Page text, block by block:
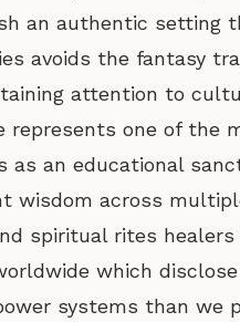
an authentic setting
avoids the fantasy
attention to
represents one of the
as an educational
wisdom across
spiritual rites
which
systems than we